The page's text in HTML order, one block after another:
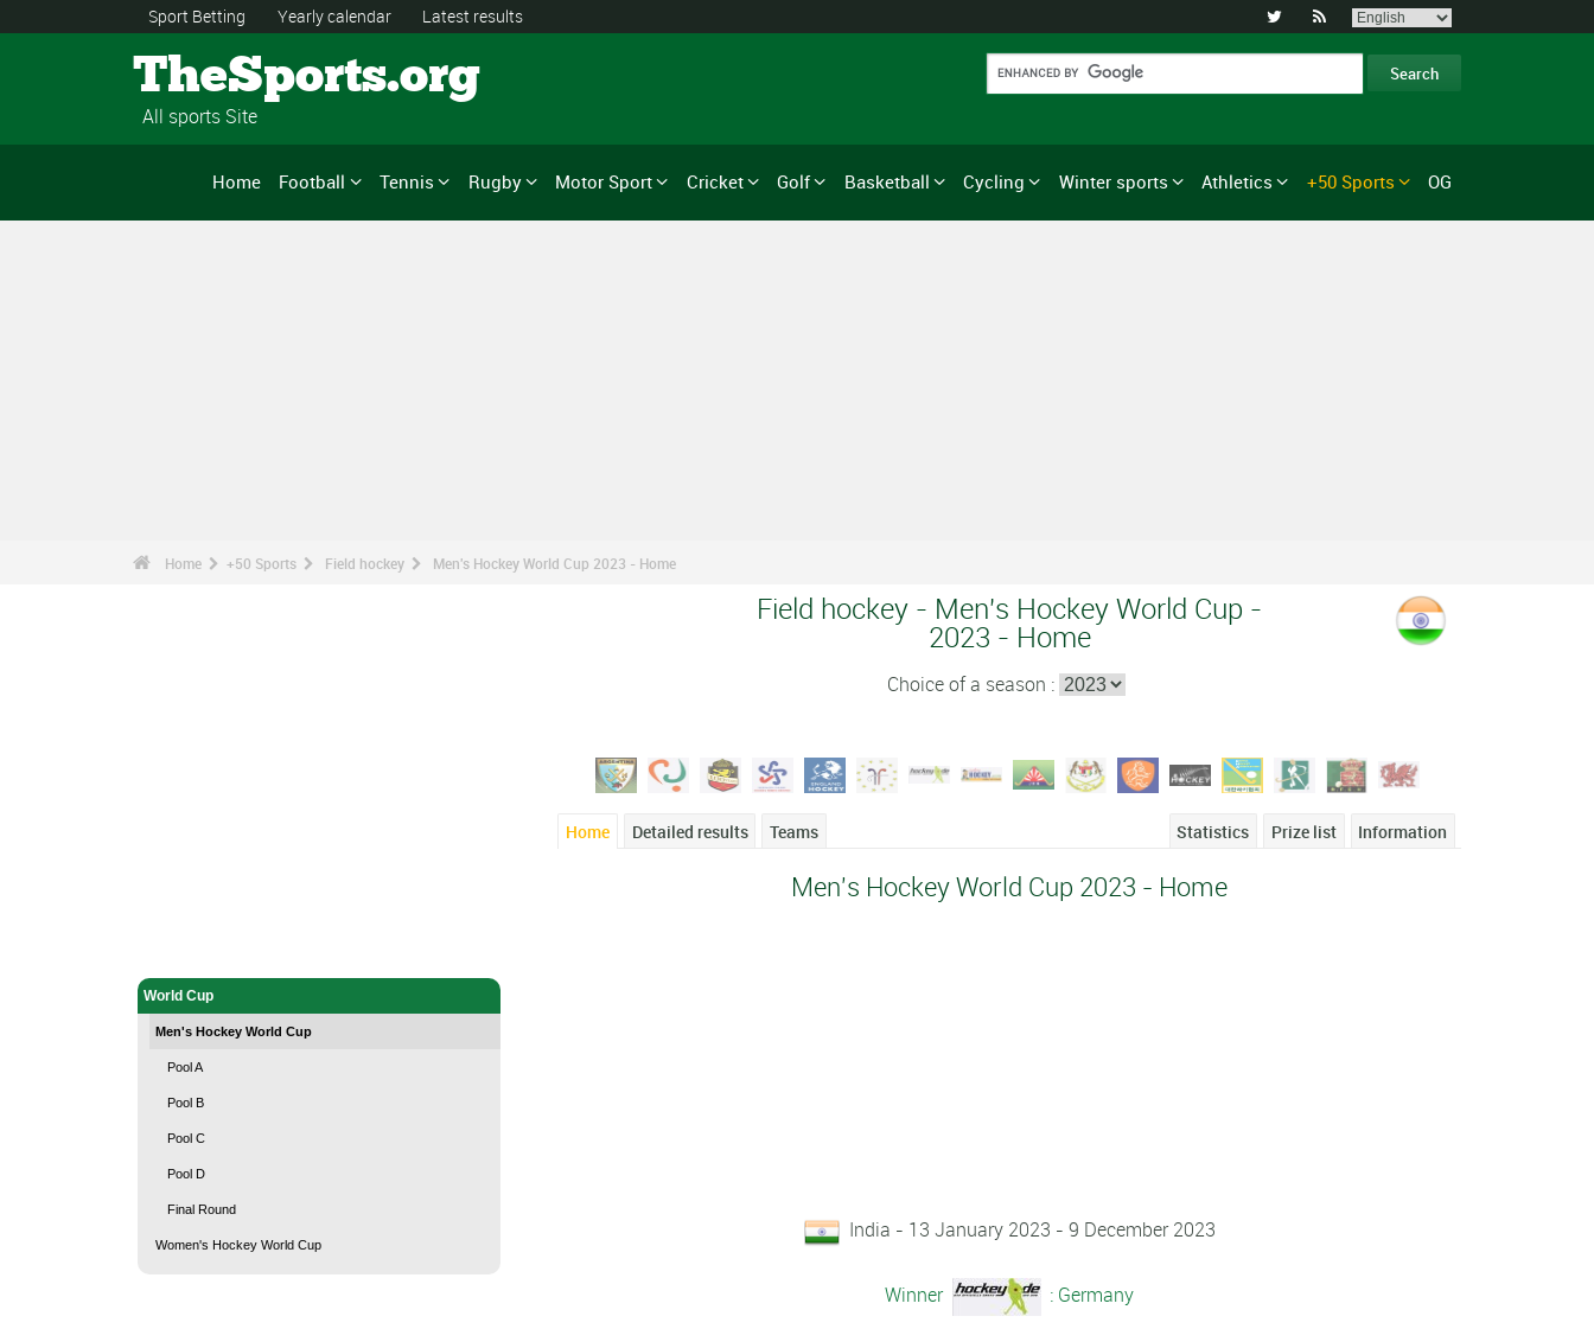
Sport Betting Yearly calendar Latest results  
TheSports.org
All sports Site
Home Football Tennis Rugby Motor Sport Cricket Golf Basketball Cycling Winter sports Athletics +50 Sports OG
Home +50 Sports Field hockey Men's Hockey World Cup 2023 - Home
World Cup
Men's Hockey World Cup
Pool A
Pool B
Pool C
Pool D
Final Round
Women's Hockey World Cup
Field hockey - Men's Hockey World Cup -
2023 - Home
Choice of a season :
Home Detailed results Teams Information
Prize list
Statistics
Men's Hockey World Cup 2023 - Home
India - 13 January 2023 - 9 December 2023
Winner : Germany